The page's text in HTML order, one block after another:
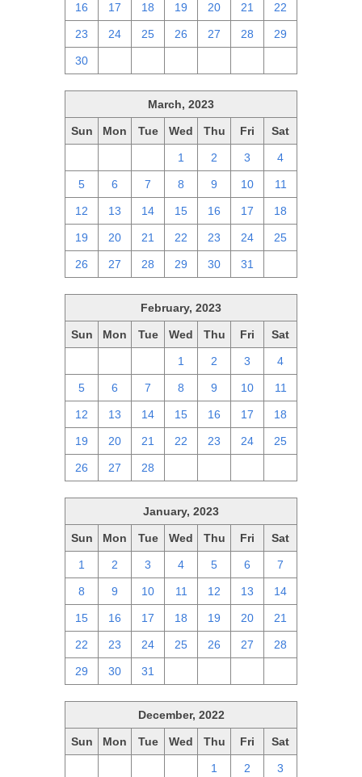
16 17 18 19 20 21 22
23 24 25 26 27 28 29
30
March, 2023
Sun Mon Tue Wed Thu Fri Sat
1 2 3 4
5 6 7 8 9 10 11
12 13 14 15 16 17 18
19 20 21 22 23 24 25
26 27 28 29 30 31
February, 2023
Sun Mon Tue Wed Thu Fri Sat
1 2 3 4
5 6 7 8 9 10 11
12 13 14 15 16 17 18
19 20 21 22 23 24 25
26 27 28
January, 2023
Sun Mon Tue Wed Thu Fri Sat
1 2 3 4 5 6 7
8 9 10 11 12 13 14
15 16 17 18 19 20 21
22 23 24 25 26 27 28
29 30 31
December, 2022
Sun Mon Tue Wed Thu Fri Sat
1 2 3